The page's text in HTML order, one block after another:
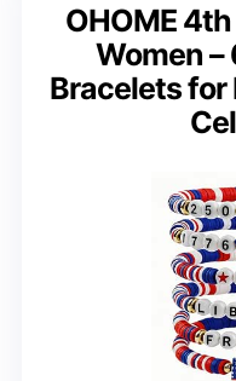
OHOME
Women –
Bracelets for